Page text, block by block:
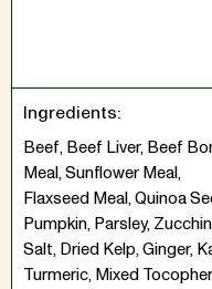
Ingredients:
Beef, Beef Liver, Beef
Meal, Sunflower Meal,
Flaxseed Meal, Quinoa
Pumpkin, Parsley,
Salt, Dried Kelp, Ginger,
Turmeric, Mixed